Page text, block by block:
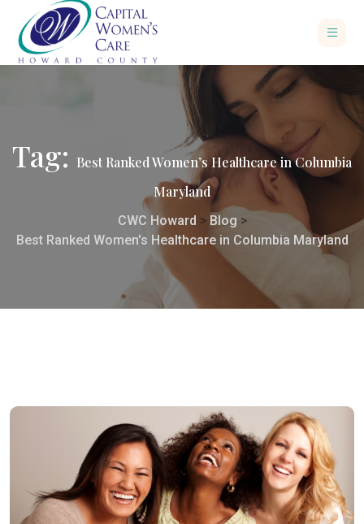
Tag: Best Ranked Women’s Healthcare in Columbia
Maryland
CWC Howard > Blog >
Best Ranked Women's Healthcare in Columbia Maryland